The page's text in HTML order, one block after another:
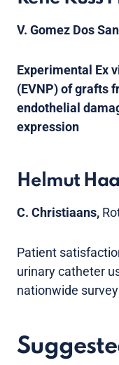
V. Gomez Dos
Experimental Ex
(EVNP) of grafts
endothelial
expression
Helmut
C. Christiaans,
Patient
urinary catheter
nationwide